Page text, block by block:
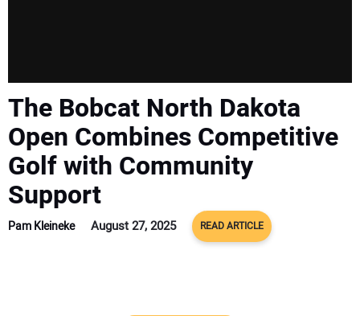
The Bobcat North Dakota
Open Combines Competitive
Golf with Community
Support
Pam Kleineke August 27, 2025 READ ARTICLE